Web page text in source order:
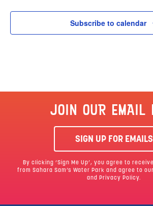
Subscribe to calendar
JOIN OUR EMAIL
SIGN UP FOR EMAILS
By clicking ‘Sign Me Up’, you agree to
from Sahara Sam’s Water Park and agree to our
and Privacy Policy.